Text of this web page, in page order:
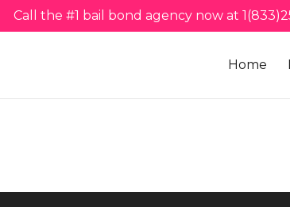
Call the #1 bail bond agency now at
Home